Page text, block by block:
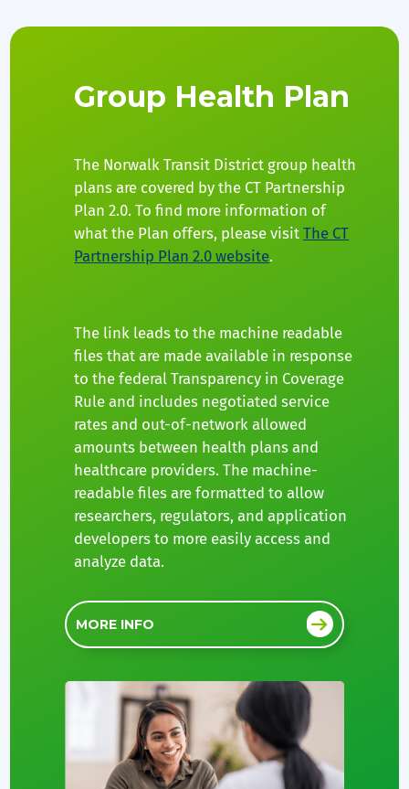
Group Health Plan
The Norwalk Transit District group health
plans are covered by the CT Partnership
Plan 2.0. To find more information of
what the Plan offers, please visitThe CT
Partnership Plan 2.0 website.
The link leads to the machine readable
files that are made available in response
to the federal Transparency in Coverage
Rule and includes negotiated service
rates and out-of-network allowed
amounts between health plans and
healthcare providers. The machine-
readable files are formatted to allow
researchers, regulators, and application
developers to more easily access and
analyze data.
MORE INFO